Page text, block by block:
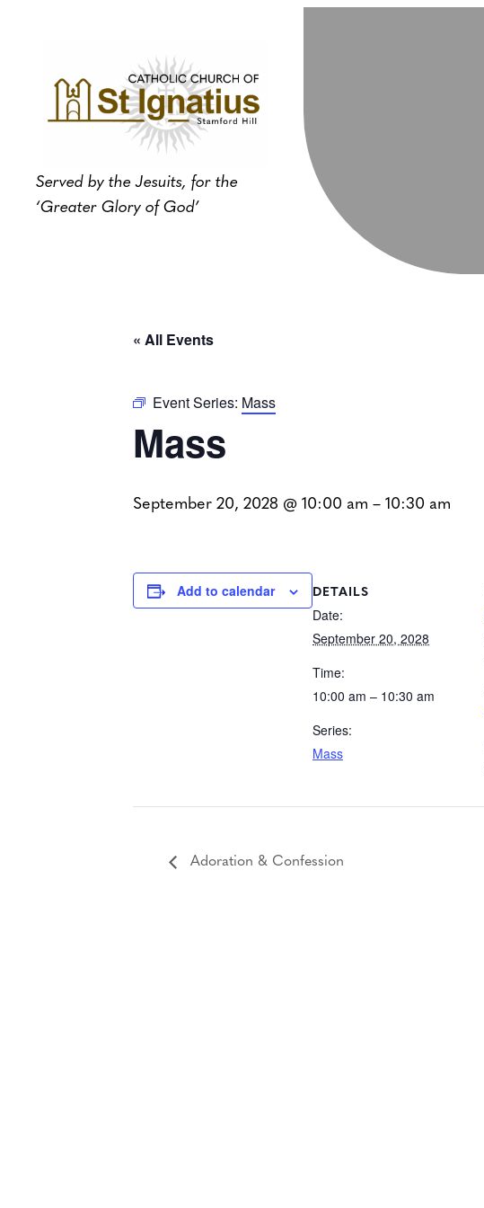
Served by the Jesuits, for the
‘Greater Glory of God’
« All Events
Event Series: Mass
Mass
September 20, 2028 @ 10:00 am – 10:30 am
Add to calendar
DETAILS
Date:
September 20, 2028
Time:
10:00 am – 10:30 am
Series:
Mass
Adoration & Confession